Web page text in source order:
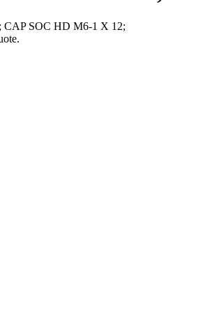
CAP SOC HD M6-1 X 12;